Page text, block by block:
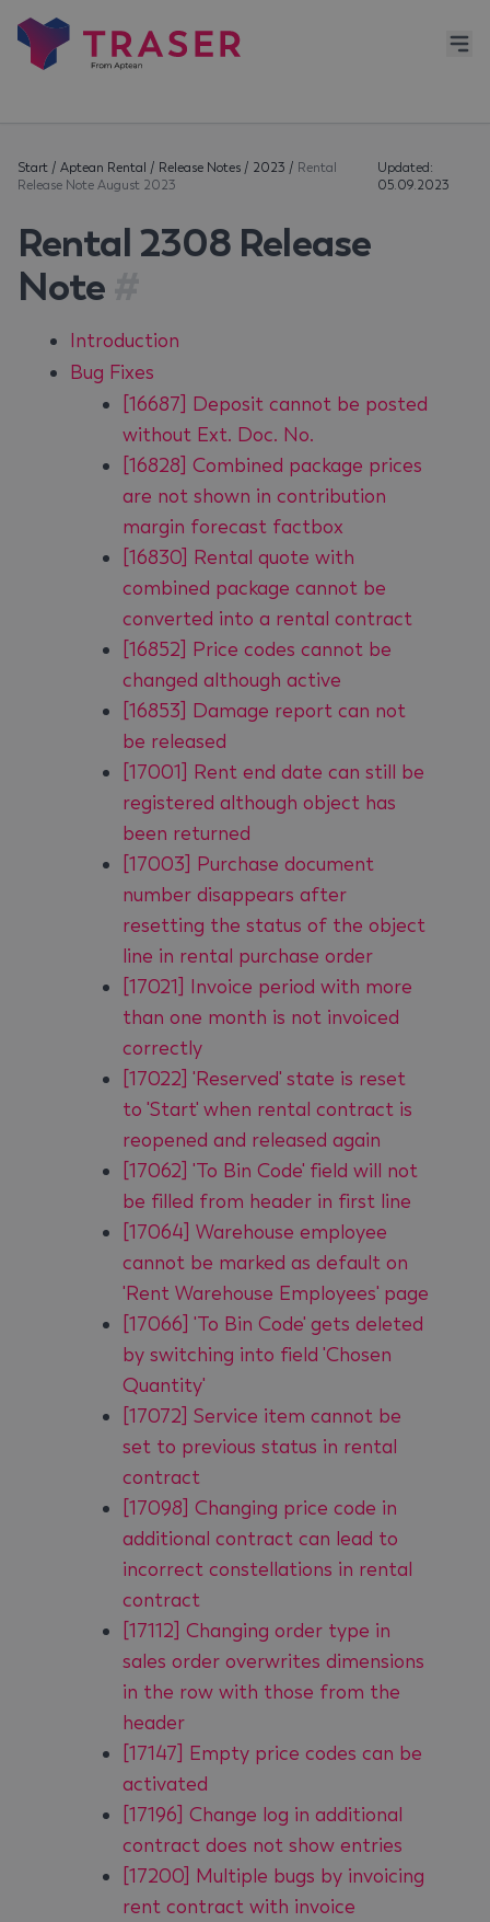
Start / Aptean Rental / Release Notes / 2023 / Rental
Release Note August 2023
Updated:
05.09.2023
Rental 2308 Release
Note
Introduction
Bug Fixes
[16687] Deposit cannot be posted
without Ext. Doc. No.
[16828] Combined package prices
are not shown in contribution
margin forecast factbox
[16830] Rental quote with
combined package cannot be
converted into a rental contract
[16852] Price codes cannot be
changed although active
[16853] Damage report can not
be released
[17001] Rent end date can still be
registered although object has
been returned
[17003] Purchase document
number disappears after
resetting the status of the object
line in rental purchase order
[17021] Invoice period with more
than one month is not invoiced
correctly
[17022] 'Reserved' state is reset
to 'Start' when rental contract is
reopened and released again
[17062] 'To Bin Code' field will not
be filled from header in first line
[17064] Warehouse employee
cannot be marked as default on
'Rent Warehouse Employees' page
[17066] 'To Bin Code' gets deleted
by switching into field 'Chosen
Quantity'
[17072] Service item cannot be
set to previous status in rental
contract
[17098] Changing price code in
additional contract can lead to
incorrect constellations in rental
contract
[17112] Changing order type in
sales order overwrites dimensions
in the row with those from the
header
[17147] Empty price codes can be
activated
[17196] Change log in additional
contract does not show entries
[17200] Multiple bugs by invoicing
rent contract with invoice